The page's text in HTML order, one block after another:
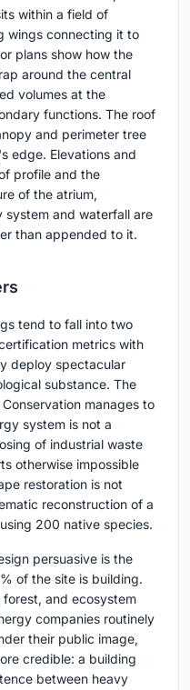
within a field of
wings connecting it to
plans show how the
around the central
volumes at the
functions. The roof
and perimeter tree
edge. Elevations and
profile and the
of the atrium,
system and waterfall are
than appended to it.
tend to fall into two
metrics with
deploy spectacular
substance. The
manages to
system is not a
of industrial waste
otherwise impossible
restoration is not
reconstruction of a
200 native species.
persuasive is the
of the site is building.
and ecosystem
companies routinely
their public image,
credible: a building
between heavy